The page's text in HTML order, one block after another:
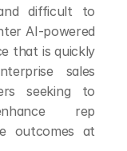
difficult to
AI-powered
that is quickly
sales
seeking to
rep
outcomes at